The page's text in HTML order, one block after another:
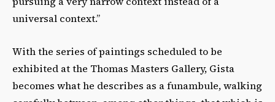
universal context.”
With the series of paintings scheduled to be
exhibited at the Thomas Masters Gallery, Gista
becomes what he describes as a funambule, walking